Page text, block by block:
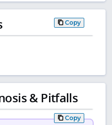
Copy
& Pitfalls
Copy